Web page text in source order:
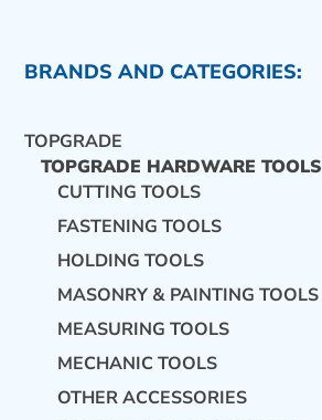
CONTACT US
BRANDS AND CATEGORIES:
TOPGRADE
TOPGRADE HARDWARE TOOLS
CUTTING TOOLS
FASTENING TOOLS
HOLDING TOOLS
MASONRY & PAINTING TOOLS
MEASURING TOOLS
MECHANIC TOOLS
OTHER ACCESSORIES